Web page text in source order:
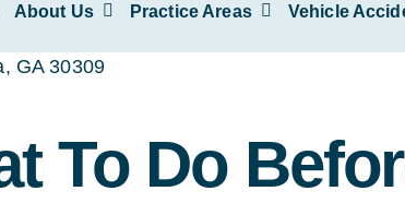
About Us Practice Areas Vehicle
To Do